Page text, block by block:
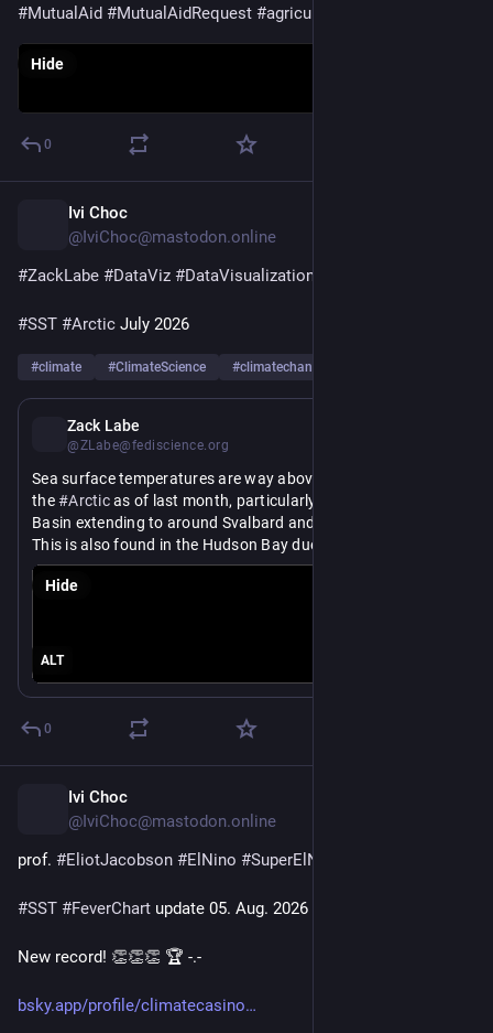
#MutualAid #MutualAidRequest #agriculture
Hide
0
Ivi Choc
@IviChoc@mastodon.online
#ZackLabe #DataViz #DataVisualization
#SST #Arctic July 2026
#climate #ClimateScience #climatechange
Zack Labe
@ZLabe@fediscience.org
Sea surface temperatures are way above average in parts of
the #Arctic as of last month, particularly in the Kara Sea
Basin extending to around Svalbard and the Greenland Sea.
This is also found in the Hudson Bay due to their very early
sea ice melt-out.
ALT
Hide
0
Ivi Choc
@IviChoc@mastodon.online
prof. #EliotJacobson #ElNino #SuperElNino
#SST #FeverChart update 05. Aug. 2026
New record! 👏👏👏 🏆 -.-
bsky.app/profile/climatecasino